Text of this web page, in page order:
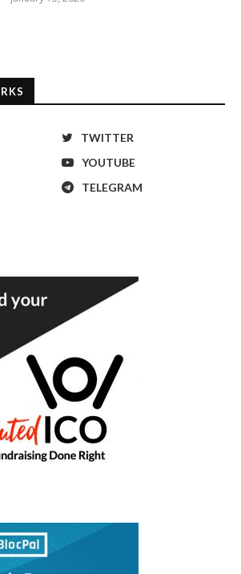
TWITTER
YOUTUBE
TELEGRAM